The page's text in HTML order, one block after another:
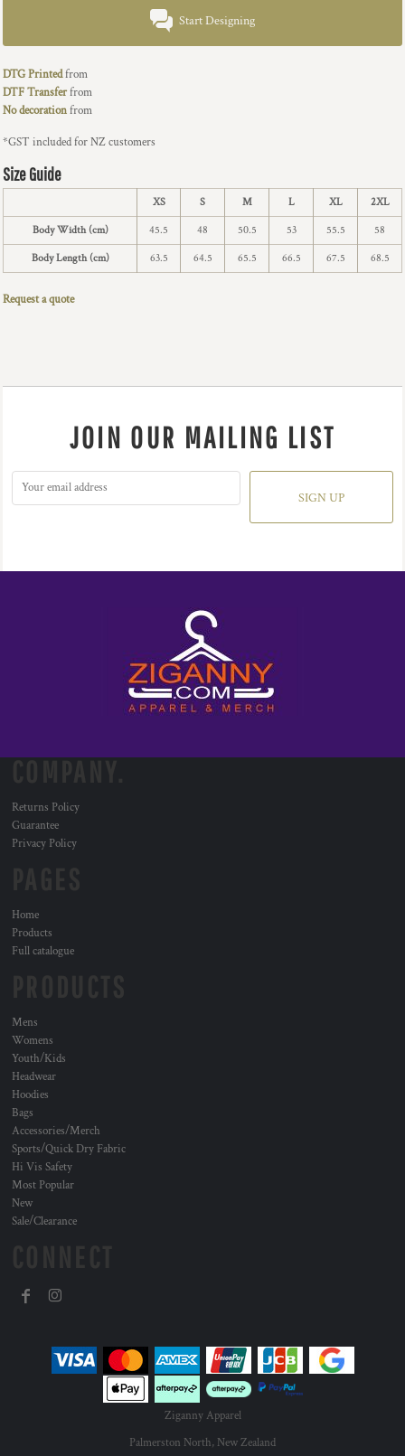
Start Designing
DTG Printedfrom
DTF Transferfrom
No decorationfrom
*GST included for NZ customers
Size Guide
XS S M L XL 2XL
Body Width (cm) 45.5 48 50.5 53 55.5 58
Body Length (cm) 63.5 64.5 65.5 66.5 67.5 68.5
Request a quote
JOIN OUR MAILING LIST
SIGN UP
Returns Policy
Guarantee
Privacy Policy
Home
Products
Full catalogue
Mens
Womens
Youth/Kids
Headwear
Hoodies
Bags
Accessories/Merch
Sports/Quick Dry Fabric
Hi Vis Safety
Most Popular
New
Sale/Clearance
Ziganny Apparel
Palmerston North, New Zealand